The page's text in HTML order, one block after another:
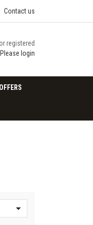
Contact us
registered
Please login
